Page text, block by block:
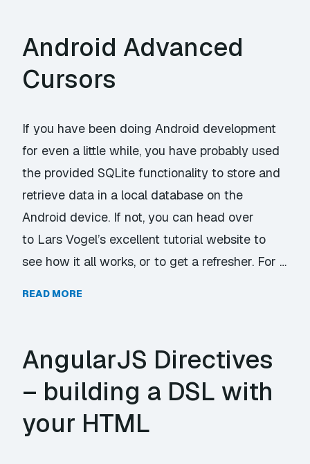
Android Advanced
Cursors
If you have been doing Android development
for even a little while, you have probably used
the provided SQLite functionality to store and
retrieve data in a local database on the
Android device. If not, you can head over
to Lars Vogel’s excellent tutorial website to
see how it all works, or to get a refresher. For …
READ MORE
AngularJS Directives
– building a DSL with
your HTML